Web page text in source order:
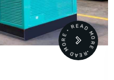
READ MORE • READ MORE •